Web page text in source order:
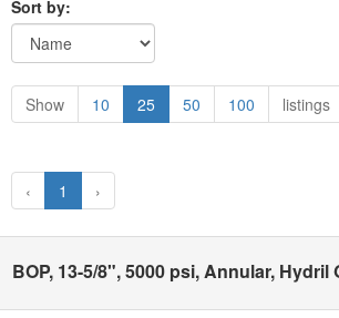
Sort by:
Show 10 25 50 100 listings
‹ 1 ›
BOP, 13-5/8", 5000 psi, Annular, Hydril